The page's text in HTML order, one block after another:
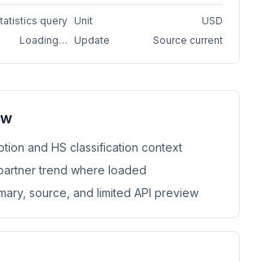
query Unit
USD
Loading… Update Source current
and HS classification context
trend where loaded
source, and limited API preview